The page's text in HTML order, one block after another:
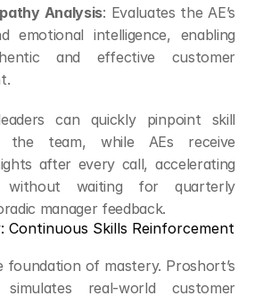
Analysis: Evaluates the AE’s
emotional intelligence, enabling
and effective customer
can quickly pinpoint skill
the team, while AEs receive
after every call, accelerating
without waiting for quarterly
manager feedback.
Continuous Skills Reinforcement
foundation of mastery. Proshort’s
real-world customer